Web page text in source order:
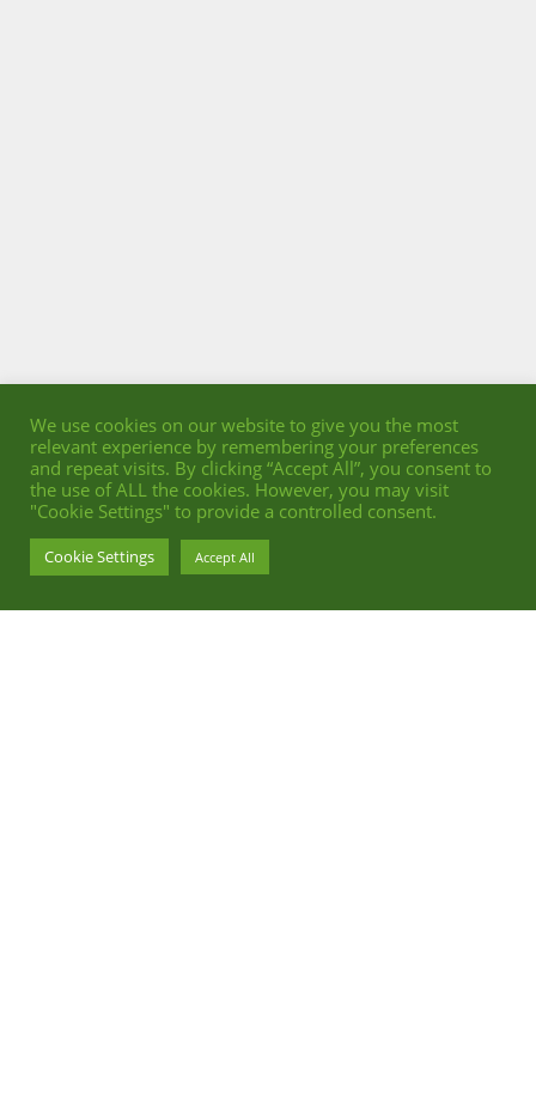
We use cookies on our website to give you the most
relevant experience by remembering your preferences
and repeat visits. By clicking “Accept All”, you consent to
the use of ALL the cookies. However, you may visit
"Cookie Settings" to provide a controlled consent.
Cookie Settings Accept All